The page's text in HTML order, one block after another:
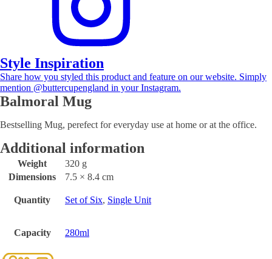
Style Inspiration
Share how you styled this product and feature on our website. Simply
mention @buttercupengland in your Instagram.
Balmoral Mug
Bestselling Mug, perefect for everyday use at home or at the office.
Additional information
Weight
320 g
Dimensions
7.5 × 8.4 cm
Quantity Set of Six, Single Unit
Capacity 280ml